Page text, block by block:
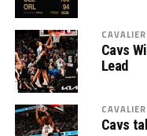
Cavs
Lead
Cavs